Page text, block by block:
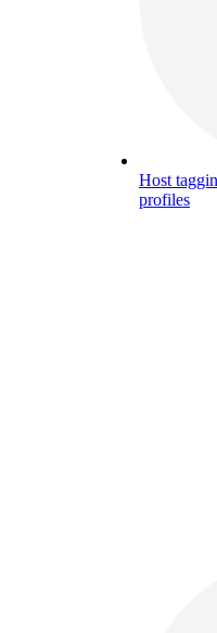
Host
profiles